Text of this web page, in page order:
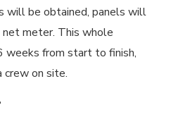
will be obtained, panels will
meter. This whole
weeks from start to finish,
on site.